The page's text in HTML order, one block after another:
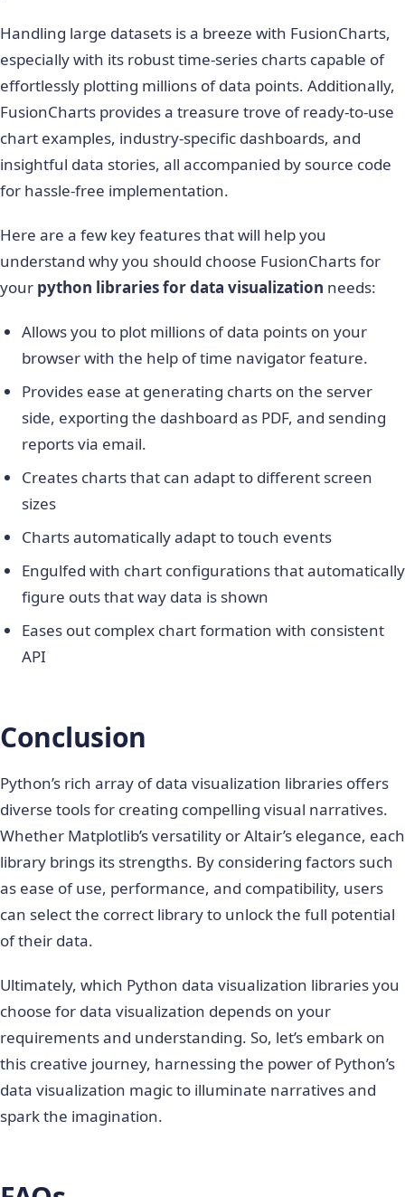
Handling large datasets is a breeze with FusionCharts,
especially with its robust time-series charts capable of
effortlessly plotting millions of data points. Additionally,
FusionCharts provides a treasure trove of ready-to-use
chart examples, industry-specific dashboards, and
insightful data stories, all accompanied by source code
for hassle-free implementation.
Here are a few key features that will help you
understand why you should choose FusionCharts for
your python libraries for data visualization needs:
Allows you to plot millions of data points on your
browser with the help of time navigator feature.
Provides ease at generating charts on the server
side, exporting the dashboard as PDF, and sending
reports via email.
Creates charts that can adapt to different screen
sizes
Charts automatically adapt to touch events
Engulfed with chart configurations that automatically
figure outs that way data is shown
Eases out complex chart formation with consistent
API
Conclusion
Python’s rich array ofdata visualization libraries offers
diverse tools for creating compelling visual narratives.
Whether Matplotlib’s versatility or Altair’s elegance, each
library brings its strengths. By considering factors such
as ease of use, performance, and compatibility, users
can select the correct library to unlock the full potential
of their data.
Ultimately, which Python data visualization librariesyou
choose for data visualization depends on your
requirements and understanding. So, let’s embark on
this creative journey, harnessing the power of Python’s
data visualization magic to illuminate narratives and
spark the imagination.